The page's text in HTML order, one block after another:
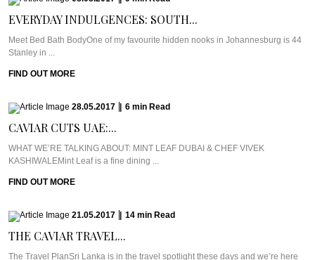
EVERYDAY INDULGENCES: SOUTH...
Meet Bed Bath BodyOne of my favourite hidden nooks in Johannesburg is 44
Stanley in ...
FIND OUT MORE
28.05.2017 6 min Read
CAVIAR CUTS UAE:...
WHAT WE’RE TALKING ABOUT: MINT LEAF DUBAI & CHEF VIVEK
KASHIWALEMint Leaf is a fine dining ...
FIND OUT MORE
21.05.2017 14 min Read
THE CAVIAR TRAVEL...
The Travel PlanSri Lanka is in the travel spotlight these days and we’re here